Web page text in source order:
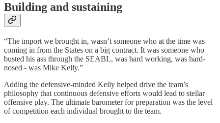
Building and sustaining
“The import we brought in, wasn’t someone who at the time was
coming in from the States on a big contract. It was someone who
busted his ass through the SEABL, was hard working, was hard-
nosed - was Mike Kelly.”
Adding the defensive-minded Kelly helped drive the team’s
philosophy that continuous defensive efforts would lead to stellar
offensive play. The ultimate barometer for preparation was the level
of competition each individual brought to the team.